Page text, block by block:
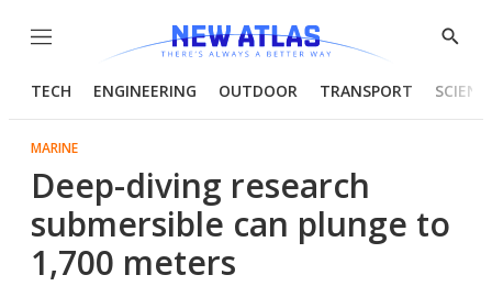
Menu
Show
TECH ENGINEERING OUTDOOR TRANSPORT
MARINE
Deep-diving research
submersible can plunge to
1,700 meters